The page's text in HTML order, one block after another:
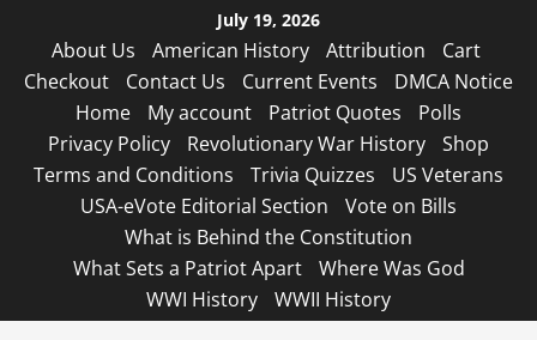
content
July 19, 2026
About Us American History Attribution
Cart
Checkout
Contact Us Current Events
DMCA Notice
Home
My account Patriot Quotes
Polls
Privacy Policy
Revolutionary War History
Shop
Terms and Conditions
Trivia Quizzes
US Veterans
USA-eVote Editorial Section
Vote on Bills
What is Behind the Constitution
What Sets a Patriot Apart
Where Was God
WWI History
WWII History